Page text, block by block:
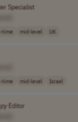
Specialist
time mid-level UK
time mid-level Israel
Editor